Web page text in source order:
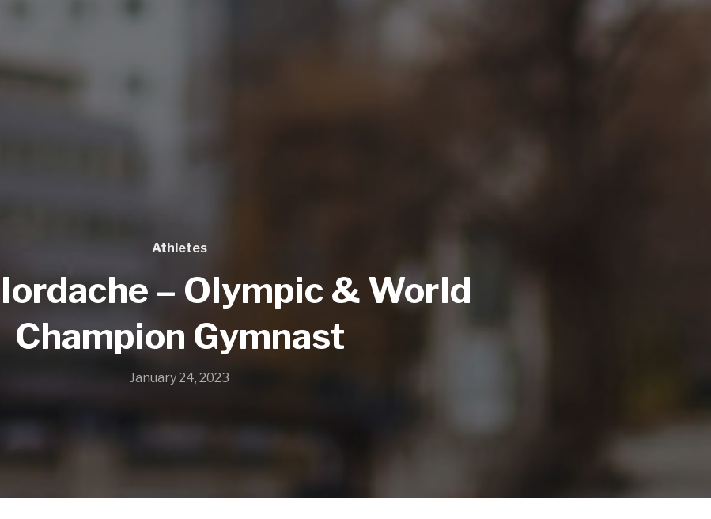
Athletes
– Olympic & World
Champion Gymnast
January 24, 2023